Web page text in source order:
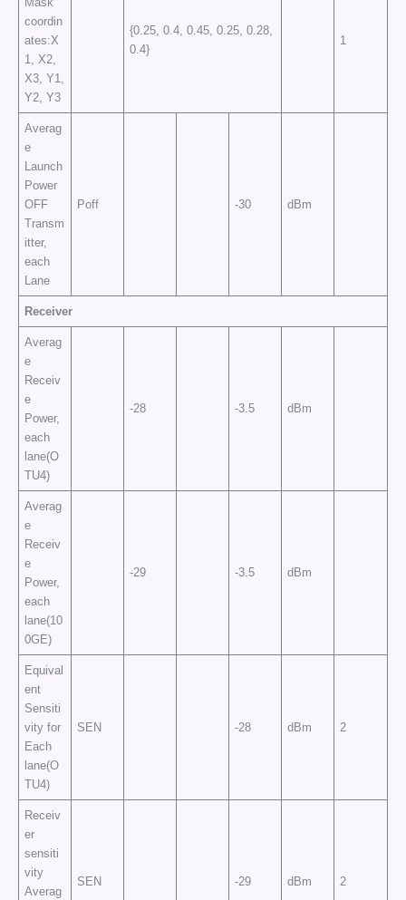
coordin
ates:X
1, X2,
X3, Y1,
Y2, Y3
{0.25, 0.4, 0.45, 0.25, 0.28,
0.4}
1
Averag
e
Launch
Power
OFF
Transm
itter,
each
Lane
Poff -30 dBm
Receiver
Averag
e
Receiv
e
Power,
each
lane(O
TU4)
-28 -3.5 dBm
Averag
e
Receiv
e
Power,
each
lane(10
0GE)
-29 -3.5 dBm
Equival
ent
Sensiti
vity for
Each
lane(O
TU4)
SEN -28 dBm 2
Receiv
er
sensiti
vity
Averag
SEN -29 dBm 2